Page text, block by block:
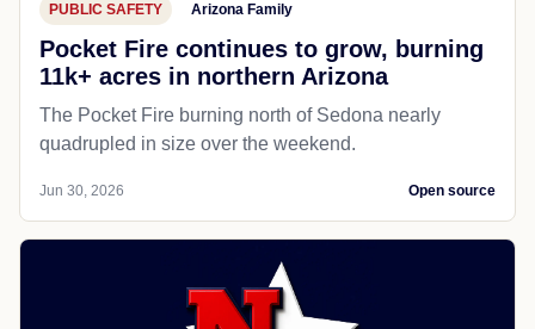
PUBLIC SAFETY Arizona Family
Pocket Fire continues to grow, burning
11k+ acres in northern Arizona
The Pocket Fire burning north of Sedona nearly
quadrupled in size over the weekend.
Jun 30, 2026 Open source